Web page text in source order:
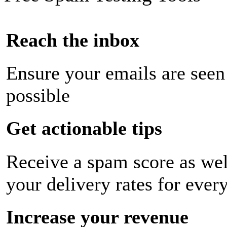
Reach the inbox
Ensure your emails are
possible
Get actionable tips
Receive a spam score as
your delivery rates for
Increase your revenue